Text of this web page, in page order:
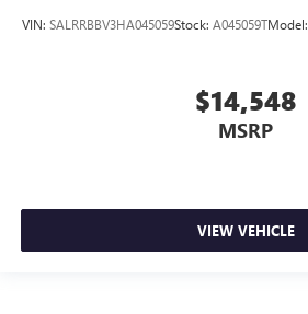
VIN: SALRRBBV3HA045059Stock: A045059TModel:
$14,548
MSRP
VIEW VEHICLE